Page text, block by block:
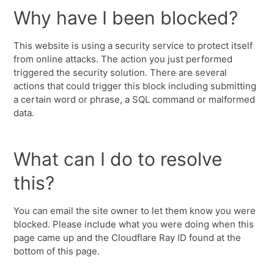
Why have I been blocked?
This website is using a security service to protect itself
from online attacks. The action you just performed
triggered the security solution. There are several
actions that could trigger this block including submitting
a certain word or phrase, a SQL command or malformed
data.
What can I do to resolve
this?
You can email the site owner to let them know you were
blocked. Please include what you were doing when this
page came up and the Cloudflare Ray ID found at the
bottom of this page.